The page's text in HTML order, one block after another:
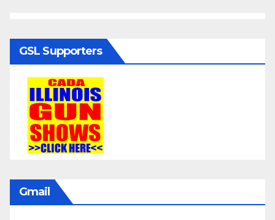
GSL Supporters
Gmail